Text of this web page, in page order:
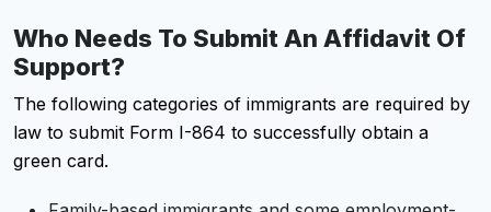
Who Needs To Submit An Affidavit Of
Support?
The following categories of immigrants are required by
law to submit Form I-864 to successfully obtain a
green card.